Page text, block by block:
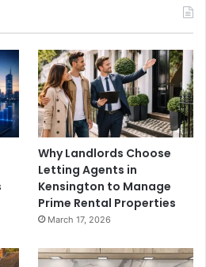
Why Landlords Choose
Letting Agents in
Kensington to Manage
Prime Rental Properties
March 17, 2026